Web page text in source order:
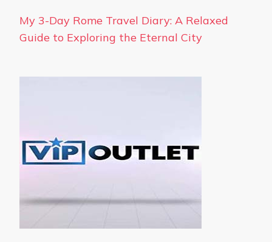
My 3-Day Rome Travel Diary: A Relaxed
Guide to Exploring the Eternal City